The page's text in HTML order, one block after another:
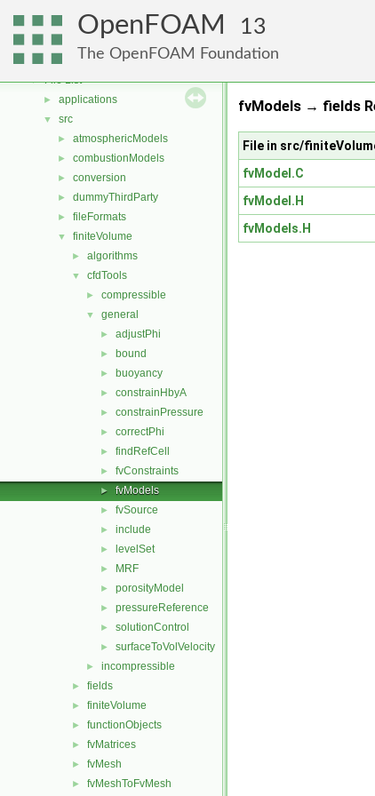
OpenFOAM 13
The OpenFOAM Foundation
Namespaces
▼ File List
► applications
▼ src
► atmosphericModels
► combustionModels
► conversion
► dummyThirdParty
► fileFormats
▼ finiteVolume
► algorithms
▼ cfdTools
► compressible
▼ general
► adjustPhi
► bound
► buoyancy
► constrainHbyA
► constrainPressure
► correctPhi
► findRefCell
► fvConstraints
► fvModels
► fvSource
► include
► levelSet
► MRF
► porosityModel
► pressureReference
► solutionControl
► surfaceToVolVelocity
► incompressible
► fields
► finiteVolume
► functionObjects
► fvMatrices
► fvMesh
► fvMeshToFvMesh
fvModels → fields
File in src/
fvModel.C
fvModel.H
fvModels.H